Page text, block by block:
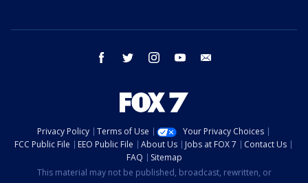
facebook twitter instagram youtube
Privacy Policy Terms of Use
Your Privacy Choices
FCC Public File
EEO Public File About Us Jobs at FOX 7
Contact Us
FAQ
Sitemap
This material may not be published, broadcast, rewritten, or